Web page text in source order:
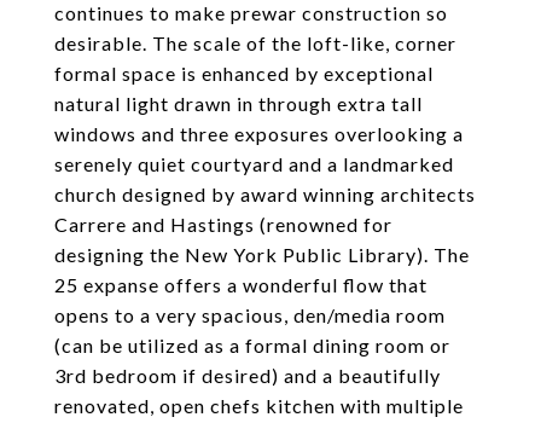
continues to make prewar construction so
desirable. The scale of the loft-like, corner
formal space is enhanced by exceptional
natural light drawn in through extra tall
windows and three exposures overlooking a
serenely quiet courtyard and a landmarked
church designed by award winning architects
Carrere and Hastings (renowned for
designing the New York Public Library). The
25 expanse offers a wonderful flow that
opens to a very spacious, den/media room
(can be utilized as a formal dining room or
3rd bedroom if desired) and a beautifully
renovated, open chefs kitchen with multiple